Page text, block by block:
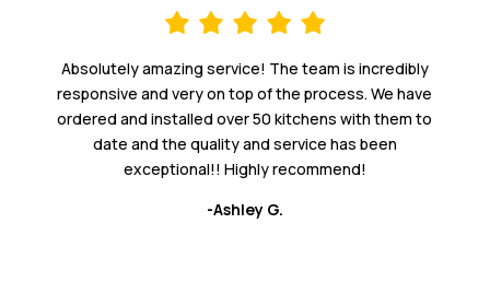
Absolutely amazing service! The team is incredibly
responsive and very on top of the process. We have
ordered and installed over 50 kitchens with them to
date and the quality and service has been
exceptional!! Highly recommend!
-Ashley G.